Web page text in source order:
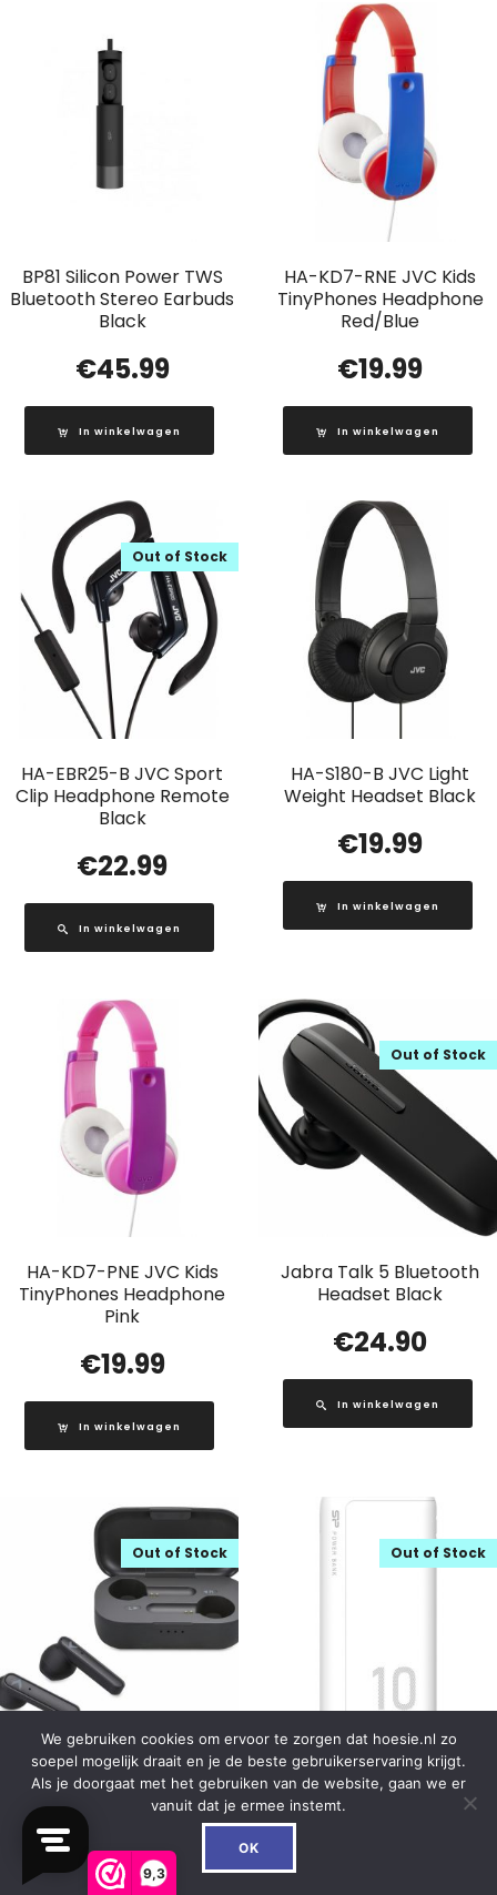
9,3
BP81 Silicon Power TWS
Bluetooth Stereo Earbuds
Black
€45.99
In winkelwagen
HA-KD7-RNE JVC Kids
TinyPhones Headphone
Red/Blue
€19.99
In winkelwagen
HA-EBR25-B JVC Sport
Clip Headphone Remote
Black
Out of Stock
€22.99
In winkelwagen
HA-S180-B JVC Light
Weight Headset Black
€19.99
In winkelwagen
HA-KD7-PNE JVC Kids
TinyPhones Headphone
Pink
€19.99
In winkelwagen
Jabra Talk 5 Bluetooth
Headset Black
Out of Stock
€24.90
In winkelwagen
Mobilize TWS Bluetooth
Headset Black
Out of Stock
Silicon Power GP15 Dual
Output Powerbank 10000
mAh White
Out of Stock
We gebruiken cookies om ervoor te zorgen dat hoesie.nl zo
soepel mogelijk draait en je de beste gebruikerservaring krijgt.
Als je doorgaat met het gebruiken van de website, gaan we er
vanuit dat je ermee instemt.
OK